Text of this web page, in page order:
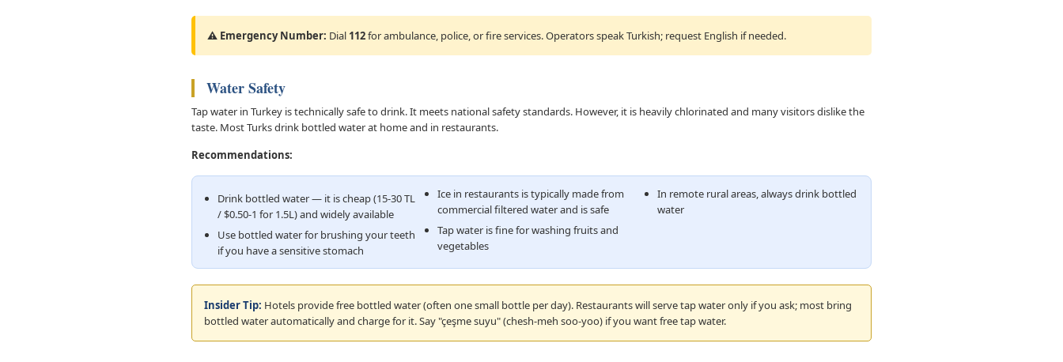
⚠️ Emergency Number: Dial 112for ambulance, police, or fire services. Operators speak Turkish; request English if needed.
Water Safety
Tap water in Turkey is technically safe to drink. It meets national safety standards. However, it is heavily chlorinated and many visitors dislike the
taste. Most Turks drink bottled water at home and in restaurants.
Recommendations:
Drink bottled water — it is cheap (15-30 TL
/ $0.50-1 for 1.5L) and widely available
Use bottled water for brushing your teeth
if you have a sensitive stomach
Ice in restaurants is typically made from
commercial filtered water and is safe
Tap water is fine for washing fruits and
vegetables
In remote rural areas, always drink bottled
water
Insider Tip: Hotels provide free bottled water (often one small bottle per day). Restaurants will serve tap water only if you ask; most bring
bottled water automatically and charge for it. Say "çeşme suyu" (chesh-meh soo-yoo) if you want free tap water.